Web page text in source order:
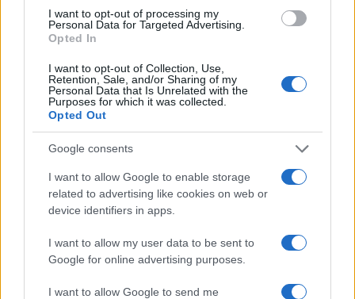
I want to opt-out of processing my
Personal Data for Targeted Advertising.
Opted In
I want to opt-out of Collection, Use,
Retention, Sale, and/or Sharing of my
Personal Data that Is Unrelated with the
Purposes for which it was collected.
Opted Out
Google consents
I want to allow Google to enable storage
related to advertising like cookies on web or
device identifiers in apps.
I want to allow my user data to be sent to
Google for online advertising purposes.
I want to allow Google to send me